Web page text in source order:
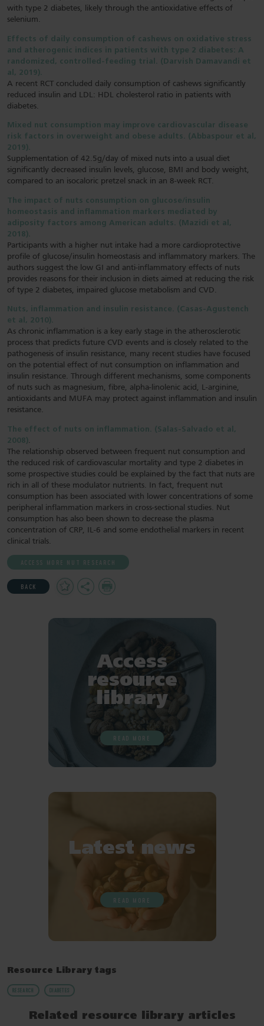
with type 2 diabetes, likely through the antioxidative effects of
selenium.
Effects of daily consumption of cashews on oxidative stress
and atherogenic indices in patients with type 2 diabetes: A
randomized, controlled-feeding trial. (Darvish Damavandi et
al, 2019).
A recent RCT concluded daily consumption of cashews significantly
reduced insulin and LDL: HDL cholesterol ratio in patients with
diabetes.
Mixed nut consumption may improve cardiovascular disease
risk factors in overweight and obese adults. (Abbaspour et al,
2019).
Supplementation of 42.5g/day of mixed nuts into a usual diet
significantly decreased insulin levels, glucose, BMI and body weight,
compared to an isocaloric pretzel snack in an 8-week RCT.
The impact of nuts consumption on glucose/insulin
homeostasis and inflammation markers mediated by
adiposity factors among American adults. (Mazidi et al,
2018).
Participants with a higher nut intake had a more cardioprotective
profile of glucose/insulin homeostasis and inflammatory markers. The
authors suggest the low GI and anti-inflammatory effects of nuts
provides reasons for their inclusion in diets aimed at reducing the risk
of type 2 diabetes, impaired glucose metabolism and CVD.
Nuts, inflammation and insulin resistance. (Casas-Agustench
et al, 2010).
As chronic inflammation is a key early stage in the atherosclerotic
process that predicts future CVD events and is closely related to the
pathogenesis of insulin resistance, many recent studies have focused
on the potential effect of nut consumption on inflammation and
insulin resistance. Through different mechanisms, some components
of nuts such as magnesium, fibre, alpha-linolenic acid, L-arginine,
antioxidants and MUFA may protect against inflammation and insulin
resistance.
The effect of nuts on inflammation. (Salas-Salvado et al,
2008).
The relationship observed between frequent nut consumption and
the reduced risk of cardiovascular mortality and type 2 diabetes in
some prospective studies could be explained by the fact that nuts are
rich in all of these modulator nutrients. In fact, frequent nut
consumption has been associated with lower concentrations of some
peripheral inflammation markers in cross-sectional studies. Nut
consumption has also been shown to decrease the plasma
concentration of CRP, IL-6 and some endothelial markers in recent
clinical trials.
ACCESS MORE NUT RESEARCH
BACK
Add
to
Share Print
Access
resource
library
READ MORE
Latest news
READ MORE
Resource Library tags
RESEARCH DIABETES
Related resource library articles